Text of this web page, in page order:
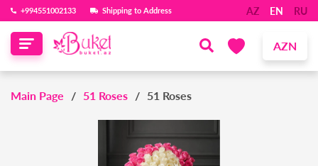
‪+994551002133‬ Shipping to Address AZ EN RU
AZN
Main Page 51 Roses 51 Roses